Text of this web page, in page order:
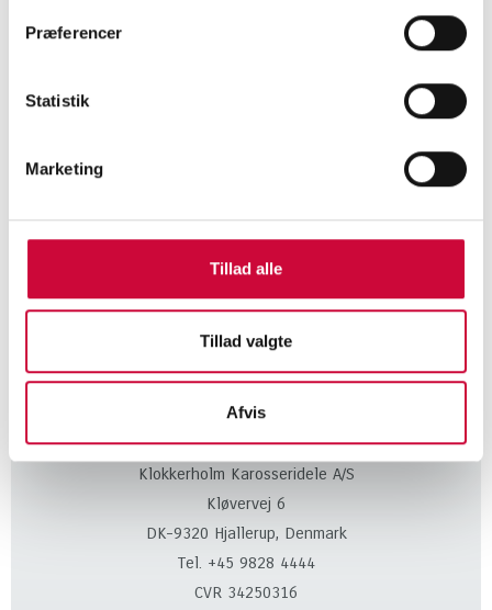
Præferencer
Statistik
Marketing
Tillad alle
Tillad valgte
Afvis
CONTACT US TODAY
and learn more about our
body parts!
KONTAKT
Klokkerholm Karosseridele A/S
Kløvervej 6
DK-9320 Hjallerup, Denmark
Tel. +45 9828 4444
CVR 34250316